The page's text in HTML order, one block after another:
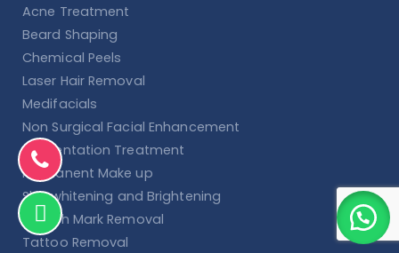
Acne Treatment
Beard Shaping
Chemical Peels
Laser Hair Removal
Medifacials
Non Surgical Facial Enhancement
Pigmentation Treatment
Permanent Make up
Skin whitening and Brightening
Stretch Mark Removal
Tattoo Removal